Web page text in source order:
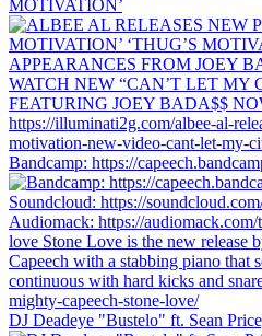
MOTIVATION’
Bandcamp: https://
DJ Deadeye "Bustelo" ft. Sean